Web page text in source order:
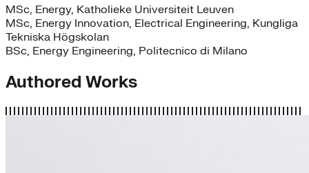
MSc, Energy, Katholieke Universiteit Leuven
MSc, Energy Innovation, Electrical Engineering, Kungliga
Tekniska Högskolan
BSc, Energy Engineering, Politecnico di Milano
Authored Works